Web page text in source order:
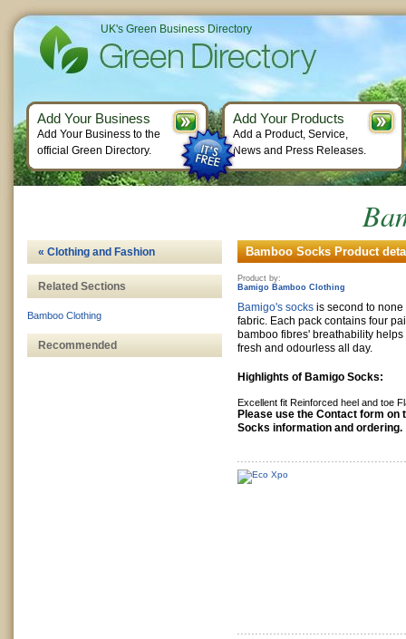
Bamboo Socks Product
Product by:
Bamigo Bamboo Clothing
Bamigo's socks is second to
fabric. Each pack contains four
bamboo fibres' breathability
fresh and odourless all day.
Highlights of Bamigo Socks:
Excellent fit Reinforced heel and toe
Please use the Contact form on
Socks information and ordering.
« Clothing and Fashion
Related Sections
Bamboo Clothing
Recommended
UK's Green Business Directory
Add Your Business
Add Your Business to the
official Green Directory.
Add Your Products
Add a Product, Service,
News and Press Releases.